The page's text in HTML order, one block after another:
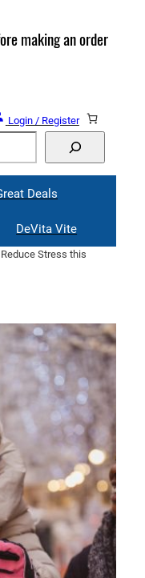
making an order
Login / Register
Deals
DeVita Vite
Stress this